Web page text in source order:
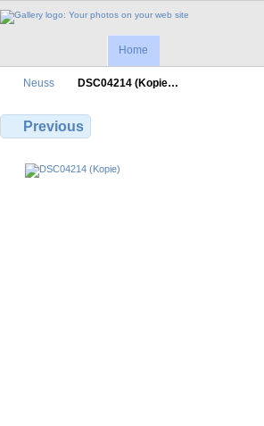
Home
Neuss DSC04214 (Kopie…
Previous